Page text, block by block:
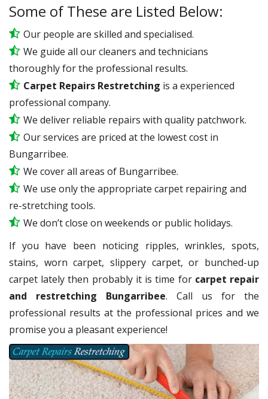
Some of These are Listed Below:
Our people are skilled and specialised.
We guide all our cleaners and technicians
thoroughly for the professional results.
Carpet Repairs Restretching is a experienced
professional company.
We deliver reliable repairs with quality patchwork.
Our services are priced at the lowest cost in
Bungarribee.
We cover all areas of Bungarribee.
We use only the appropriate carpet repairing and
re-stretching tools.
We don’t close on weekends or public holidays.
If you have been noticing ripples, wrinkles, spots,
stains, worn carpet, slippery carpet, or bunched-up
carpet lately then probably it is time for carpet repair
and restretching Bungarribee. Call us for the
professional results at the professional prices and we
promise you a pleasant experience!